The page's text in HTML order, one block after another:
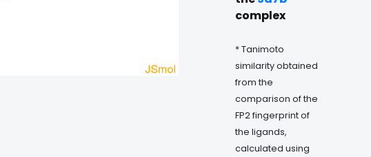
complex
* Tanimoto
similarity obtained
from the
comparison of the
FP2 fingerprint of
the ligands,
calculated using